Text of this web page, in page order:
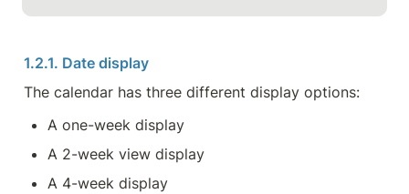
1.2.1. Date display
The calendar has three different display options:
A one-week display
A 2-week view display
A 4-week display